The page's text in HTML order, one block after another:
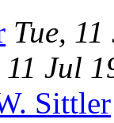
Tue,
11 Jul
Sittler